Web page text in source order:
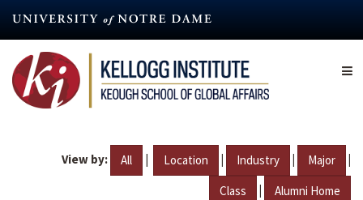
content
View by: All | Location | Industry | Major |
Class | Alumni Home